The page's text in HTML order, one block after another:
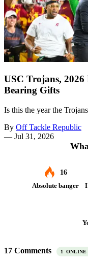
USC Trojans,
Bearing Gifts
Is this the year the
By Off Tackle Republic
— Jul 31, 2026